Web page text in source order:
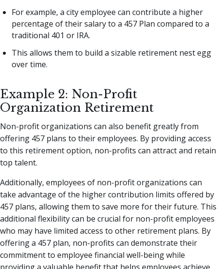
For example, a city employee can contribute a higher
percentage of their salary to a 457 Plan compared to a
traditional 401 or IRA.
This allows them to build a sizable retirement nest egg
over time.
Example 2: Non-Profit
Organization Retirement
Non-profit organizations can also benefit greatly from
offering 457 plans to their employees. By providing access
to this retirement option, non-profits can attract and retain
top talent.
Additionally, employees of non-profit organizations can
take advantage of the higher contribution limits offered by
457 plans, allowing them to save more for their future. This
additional flexibility can be crucial for non-profit employees
who may have limited access to other retirement plans. By
offering a 457 plan, non-profits can demonstrate their
commitment to employee financial well-being while